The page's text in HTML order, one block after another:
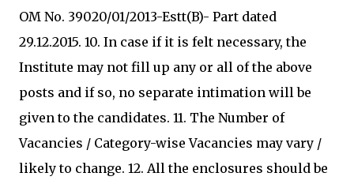
OM No. 39020/01/2013-Estt(B)- Part dated
29.12.2015. 10. In case if it is felt necessary, the
Institute may not fill up any or all of the above
posts and if so, no separate intimation will be
given to the candidates. 11. The Number of
Vacancies / Category-wise Vacancies may vary /
likely to change. 12. All the enclosures should be